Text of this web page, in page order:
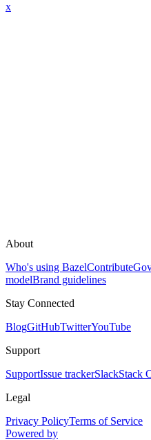
x
About
Who's using BazelContribute
modelBrand guidelines
Stay Connected
BlogGitHubTwitterYouTube
Support
SupportIssue trackerSlackStack
Legal
Privacy PolicyTerms of Service
Powered by